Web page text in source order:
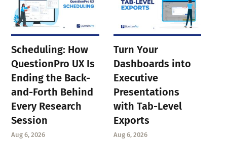
Scheduling: How
QuestionPro UX Is
Ending the Back-
and-Forth Behind
Every Research
Session
Aug 6, 2026
Turn Your
Dashboards into
Executive
Presentations
with Tab-Level
Exports
Aug 6, 2026